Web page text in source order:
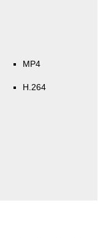
MP4
H.264